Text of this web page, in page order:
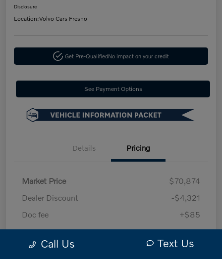
Disclosure
Location:Volvo Cars Fresno
Get Pre-QualifiedNo impact on your credit
See Payment Options
Details Pricing
Market Price
$70,874
Dealer Discount
-$4,321
Doc fee
+$85
Your Price $66,638
DisclosureCall Us Text Us